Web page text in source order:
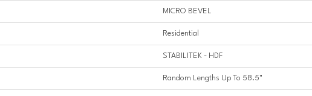
MICRO BEVEL
Residential
STABILITEK - HDF
Random Lengths Up To 58.5"